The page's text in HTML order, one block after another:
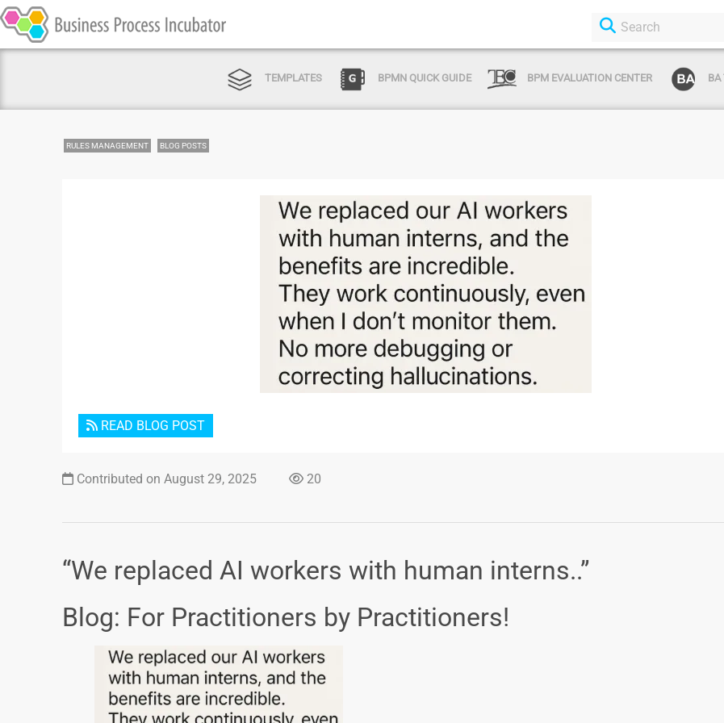
TEMPLATES BPMN QUICK GUIDE BPM EVALUATION CENTER BA
RULES MANAGEMENT BLOG POSTS
Login or Sign Up
READ BLOG POST
Contributed on August 29, 2025 20
“We replaced AI workers with human interns..”
Blog: For Practitioners by Practitioners!